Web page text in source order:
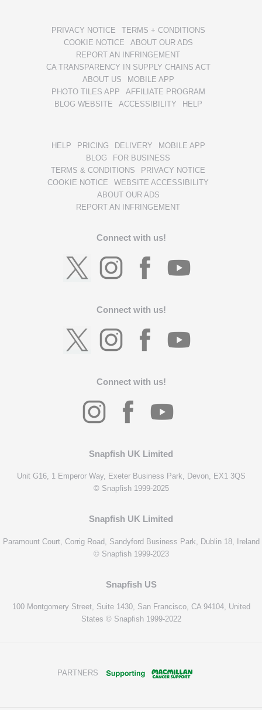
PRIVACY NOTICE
TERMS + CONDITIONS
COOKIE NOTICE
ABOUT OUR ADS
REPORT AN INFRINGEMENT
CA TRANSPARENCY IN SUPPLY CHAINS ACT
ABOUT US
MOBILE APP
PHOTO TILES APP
AFFILIATE PROGRAM
BLOG WEBSITE
ACCESSIBILITY HELP
HELP PRICING DELIVERY
MOBILE APP
BLOG
FOR BUSINESS
TERMS & CONDITIONS
PRIVACY NOTICE
COOKIE NOTICE
WEBSITE ACCESSIBILITY
ABOUT OUR ADS
REPORT AN INFRINGEMENT
Connect with us!
Connect with us!
Connect with us!
Snapfish UK Limited
Unit G16, 1 Emperor Way, Exeter Business Park, Devon, EX1 3QS
© Snapfish 1999-2025
Snapfish UK Limited
Paramount Court, Corrig Road, Sandyford Business Park, Dublin 18, Ireland
© Snapfish 1999-2023
Snapfish US
100 Montgomery Street, Suite 1430, San Francisco, CA 94104, United
States © Snapfish 1999-2022
PARTNERS